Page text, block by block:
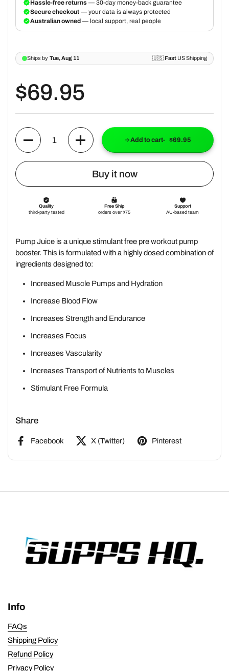
$69.95
Quantity
Add to cart $69.95
Buy it now
Pump Juice is a unique stimulant free pre workout pump
booster. This is formulated with a highly dosed combination of
ingredients designed to:
Increased Muscle Pumps and Hydration
Increase Blood Flow
Increases Strength and Endurance
Increases Focus
Increases Vascularity
Increases Transport of Nutrients to Muscles
Stimulant Free Formula
Share
Facebook X (Twitter) Pinterest
Info
FAQs
Shipping Policy
Refund Policy
Privacy Policy